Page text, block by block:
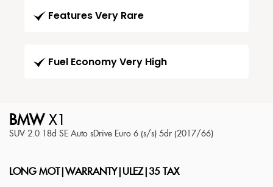
Features Very Rare
Fuel Economy Very High
BMWX1
SUV 2.0 18d SE Auto sDrive Euro 6 (s/s) 5dr (2017/66)
LONG MOT|WARRANTY|ULEZ|35 TAX